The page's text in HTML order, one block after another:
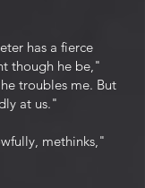
has a fierce
though he be,"
troubles me. But
at us."
methinks,"